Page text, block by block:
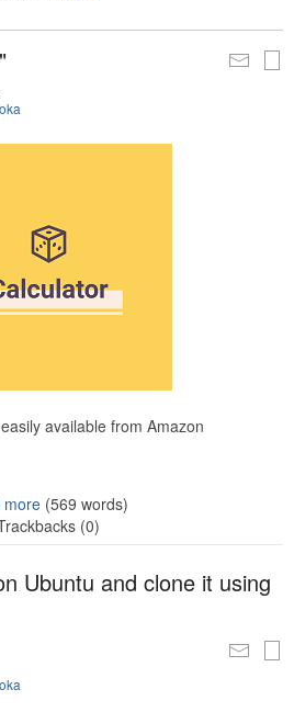
available from Amazon
more (569 words)
(0)
Ubuntu and clone it using